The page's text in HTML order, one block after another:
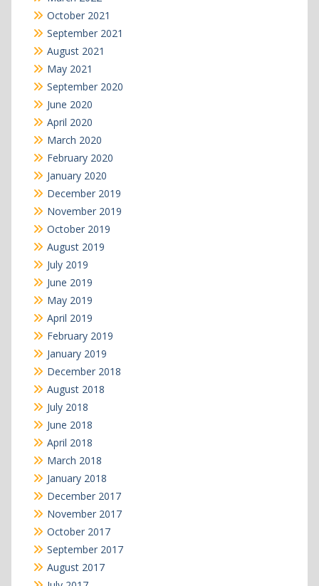
October 2021
September 2021
August 2021
May 2021
September 2020
June 2020
April 2020
March 2020
February 2020
January 2020
December 2019
November 2019
October 2019
August 2019
July 2019
June 2019
May 2019
April 2019
February 2019
January 2019
December 2018
August 2018
July 2018
June 2018
April 2018
March 2018
January 2018
December 2017
November 2017
October 2017
September 2017
August 2017